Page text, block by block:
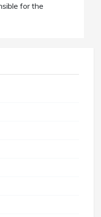
for the